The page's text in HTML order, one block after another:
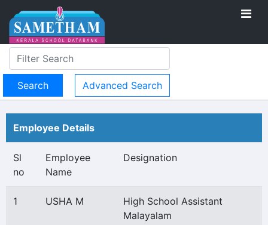
Advanced Search
Employee Details
Sl
no
Employee
Name
Designation
1 USHA M
High School Assistant
Malayalam